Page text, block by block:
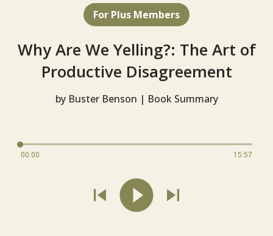
For Plus Members
Why Are We Yelling?: The Art of
Productive Disagreement
by Buster Benson | Book Summary
00:00 15:57